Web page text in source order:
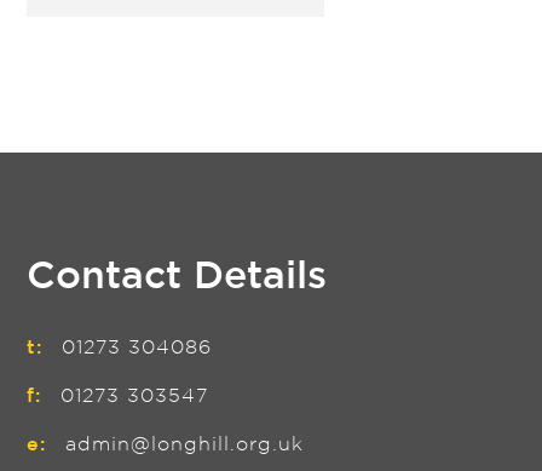
Contact Details
t: 01273 304086
f: 01273 303547
e: admin@longhill.org.uk